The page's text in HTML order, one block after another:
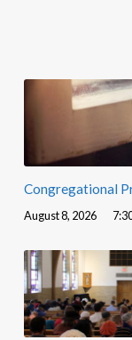
Congregational
August 8, 2026